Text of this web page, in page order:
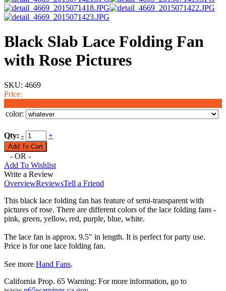
Black Slab Lace Folding Fan
with Rose Pictures
SKU: 4669
Price:
color:
Qty: - +
- OR -
Add To Wishlist
Write a Review
OverviewReviewsTell a Friend
This black lace folding fan has feature of semi-transparent with
pictures of rose. There are different colors of the lace folding fans -
pink, green, yellow, red, purple, blue, white.
The lace fan is approx. 9.5" in length. It is perfect for party use.
Price is for one lace folding fan.
See more Hand Fans.
California Prop. 65 Warning: For more information, go to